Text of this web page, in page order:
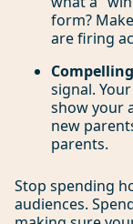
form?
are firing
signal.
show your
new
parents.
Stop spending
audiences.